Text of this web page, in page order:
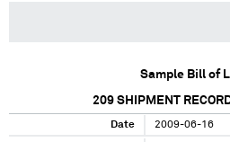
Sample Bill of
209 SHIPMENT
Date 2009-06-16